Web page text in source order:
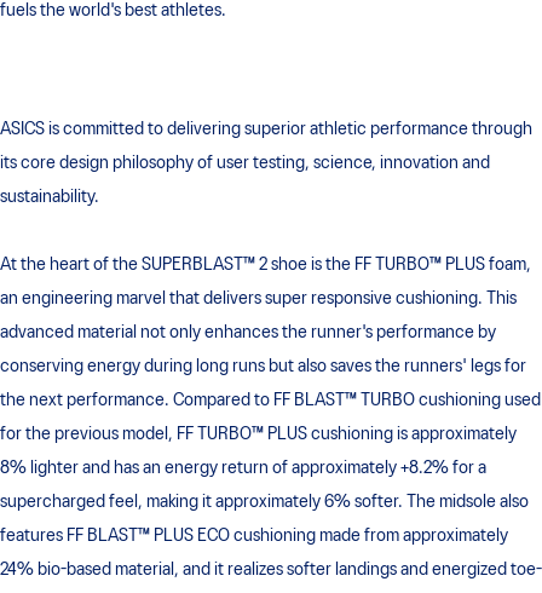
fuels the world's best athletes.
ASICS is committed to delivering superior athletic performance through
its core design philosophy of user testing, science, innovation and
sustainability.
At the heart of the SUPERBLAST™ 2 shoe is the FF TURBO™ PLUS foam,
an engineering marvel that delivers super responsive cushioning. This
advanced material not only enhances the runner's performance by
conserving energy during long runs but also saves the runners' legs for
the next performance. Compared to FF BLAST™ TURBO cushioning used
for the previous model, FF TURBO™ PLUS cushioning is approximately
8% lighter and has an energy return of approximately +8.2% for a
supercharged feel, making it approximately 6% softer. The midsole also
features FF BLAST™ PLUS ECO cushioning made from approximately
24% bio-based material, and it realizes softer landings and energized toe-